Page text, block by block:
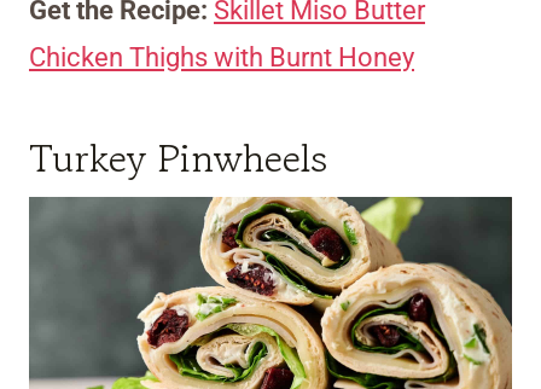
Get the Recipe: Skillet Miso Butter
Chicken Thighs with Burnt Honey
Turkey Pinwheels